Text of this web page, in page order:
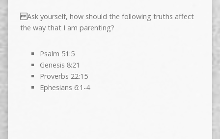
Ask yourself, how should the following truths affect
the way that I am parenting?
Psalm 51:5
Genesis 8:21
Proverbs 22:15
Ephesians 6:1-4